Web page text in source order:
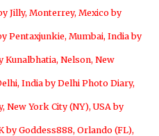
Jilly, Monterrey, Mexico by
Pentaxjunkie, Mumbai, India by
Kunalbhatia, Nelson, New
India by Delhi Photo Diary,
, New York City (NY), USA by
by Goddess888, Orlando (FL),